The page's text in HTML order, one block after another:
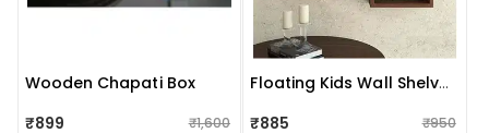
Wooden Chapati Box
₹899
₹1,600
Floating Kids Wall Shelves
₹885 ₹950